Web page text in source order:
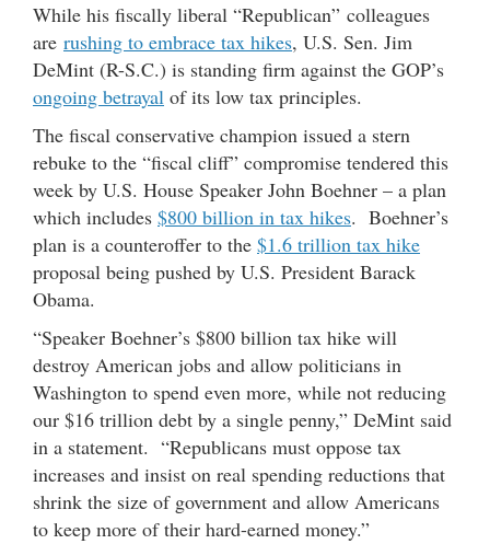
While his fiscally liberal “Republican” colleagues
are rushing to embrace tax hikes, U.S. Sen. Jim
DeMint (R-S.C.) is standing firm against the GOP’s
ongoing betrayal of its low tax principles.
The fiscal conservative champion issued a stern
rebuke to the “fiscal cliff” compromise tendered this
week by U.S. House Speaker John Boehner – a plan
which includes $800 billion in tax hikes. Boehner’s
plan is a counteroffer to the $1.6 trillion tax hike
proposal being pushed by U.S. President Barack
Obama.
“Speaker Boehner’s $800 billion tax hike will
destroy American jobs and allow politicians in
Washington to spend even more, while not reducing
our $16 trillion debt by a single penny,” DeMint said
in a statement. “Republicans must oppose tax
increases and insist on real spending reductions that
shrink the size of government and allow Americans
to keep more of their hard-earned money.”